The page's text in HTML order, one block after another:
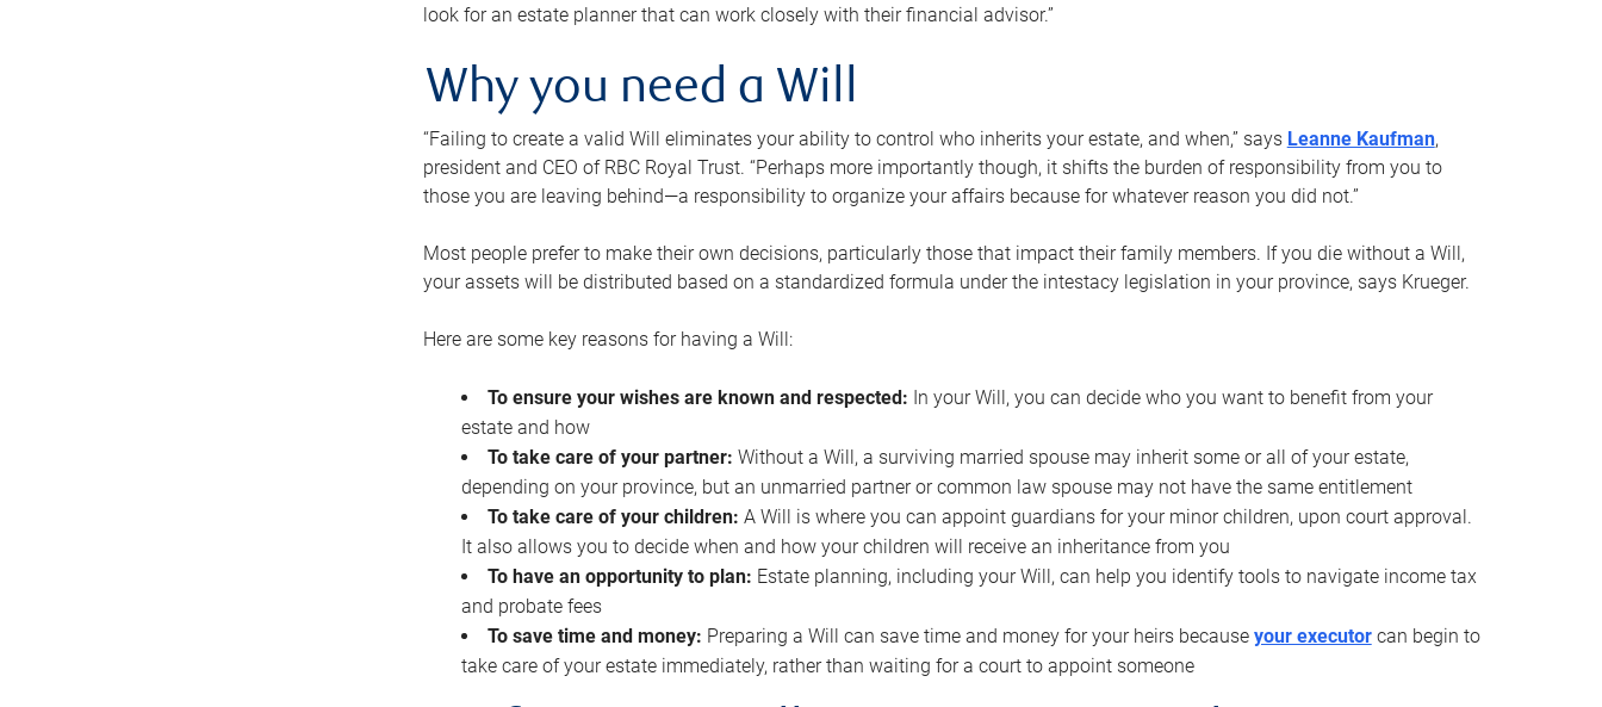
look for an estate planner that can work closely with their financial advisor.”
Why you need a Will
“Failing to create a valid Will eliminates your ability to control who inherits your estate, and when,” says Leanne Kaufman,
president and CEO of RBC Royal Trust. “Perhaps more importantly though, it shifts the burden of responsibility from you to
those you are leaving behind—a responsibility to organize your affairs because for whatever reason you did not.”
Most people prefer to make their own decisions, particularly those that impact their family members. If you die without a Will,
your assets will be distributed based on a standardized formula under the intestacy legislation in your province, says Krueger.
Here are some key reasons for having a Will:
To ensure your wishes are known and respected: In your Will, you can decide who you want to benefit from your
estate and how
To take care of your partner: Without a Will, a surviving married spouse may inherit some or all of your estate,
depending on your province, but an unmarried partner or common law spouse may not have the same entitlement
To take care of your children: A Will is where you can appoint guardians for your minor children, upon court approval.
It also allows you to decide when and how your children will receive an inheritance from you
To have an opportunity to plan: Estate planning, including your Will, can help you identify tools to navigate income tax
and probate fees
To save time and money: Preparing a Will can save time and money for your heirs because your executorcan begin to
take care of your estate immediately, rather than waiting for a court to appoint someone